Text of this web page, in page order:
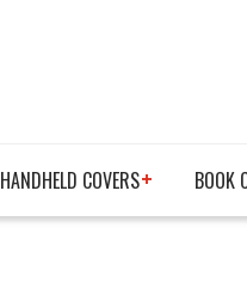
HANDHELD COVERS BOOK